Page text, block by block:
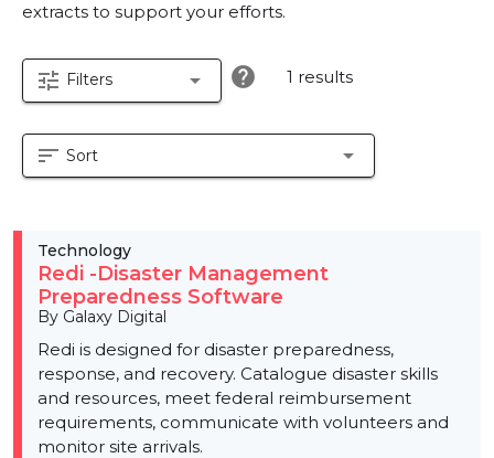
extracts to support your efforts.
tune Filters arrow_drop_down help 1 results
sort Sort arrow_drop_down
Technology
Redi -Disaster Management
Preparedness Software
By Galaxy Digital
Redi is designed for disaster preparedness,
response, and recovery. Catalogue disaster skills
and resources, meet federal reimbursement
requirements, communicate with volunteers and
monitor site arrivals.